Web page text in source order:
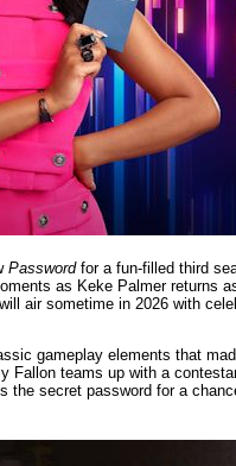
Passwordfor a fun-filled third
as Keke Palmer returns
air sometime in 2026 with
gameplay elements that
Fallon teams up with a
the secret password for a